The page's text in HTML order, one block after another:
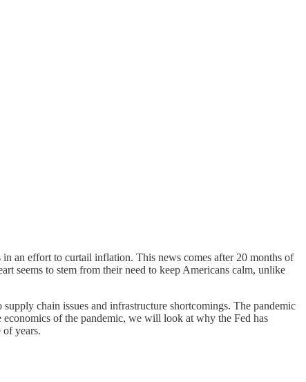
an effort to curtail inflation. This news comes after 20 months of
seems to stem from their need to keep Americans calm, unlike
chain issues and infrastructure shortcomings. The pandemic
of the pandemic, we will look at why the Fed has
years.